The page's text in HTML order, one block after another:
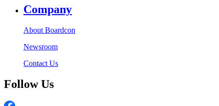
Company
About Boardcon
Newsroom
Contact Us
Follow Us